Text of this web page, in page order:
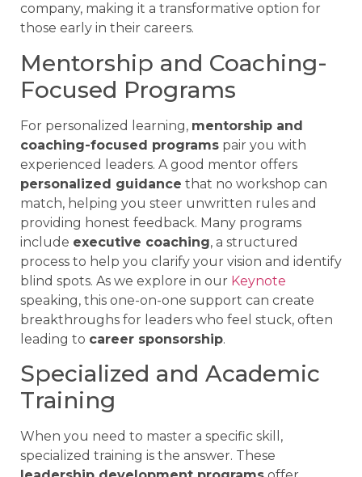
company, making it a transformative option for
those early in their careers.
Mentorship and Coaching-
Focused Programs
For personalized learning, mentorship and
coaching-focused programs pair you with
experienced leaders. A good mentor offers
personalized guidance that no workshop can
match, helping you steer unwritten rules and
providing honest feedback. Many programs
include executive coaching, a structured
process to help you clarify your vision and identify
blind spots. As we explore in our Keynote
speaking, this one-on-one support can create
breakthroughs for leaders who feel stuck, often
leading to career sponsorship.
Specialized and Academic
Training
When you need to master a specific skill,
specialized training is the answer. These